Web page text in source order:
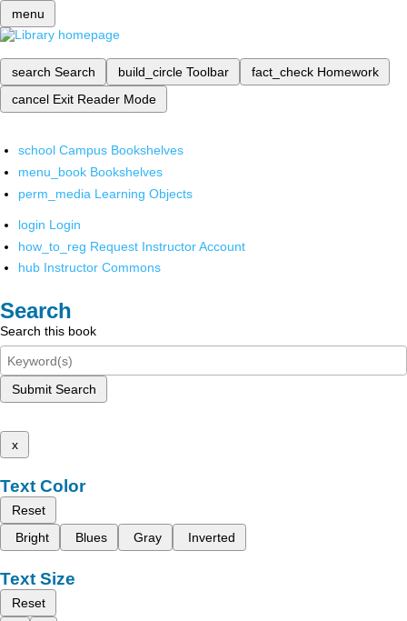
menu
search Search build_circle Toolbar fact_check Homework
cancel Exit Reader Mode
school Campus Bookshelves
menu_book Bookshelves
perm_media Learning Objects
login Login
how_to_reg Request Instructor Account
hub Instructor Commons
Search
Search this book
Submit Search
x
Text Color
Reset
Bright
Blues Gray Inverted
Text Size
Reset